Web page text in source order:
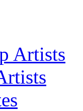
Artists